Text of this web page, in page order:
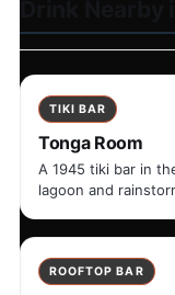
TIKI BAR
Tonga Room
A 1945 tiki bar in
lagoon and
ROOFTOP BAR